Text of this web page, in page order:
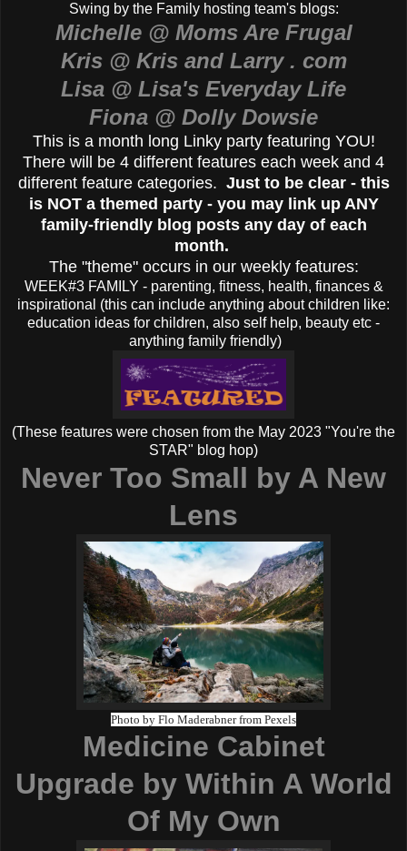
Swing by the Family hosting team's blogs:
Michelle @ Moms Are Frugal
Kris @ Kris and Larry . com
Lisa @ Lisa's Everyday Life
Fiona @ Dolly Dowsie
This is a month long Linky party featuring YOU!
There will be 4 different features each week and 4
different feature categories. Just to be clear - this
is NOT a themed party - you may link up ANY
family-friendly blog posts any day of each
month.
The "theme" occurs in our weekly features:
WEEK#3 FAMILY - parenting, fitness, health, finances &
inspirational (this can include anything about children like:
education ideas for children, also self help, beauty etc -
anything family friendly)
(These features were chosen from the May 2023 "You're the
STAR" blog hop)
Never Too Small by A New
Lens
Photo by Flo Maderabner from Pexels
Medicine Cabinet
Upgrade by Within A World
Of My Own